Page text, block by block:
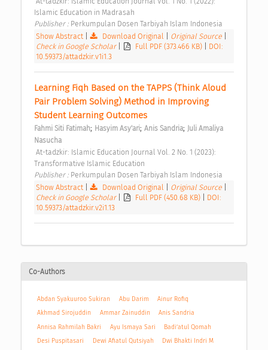
Islamic Education in Madrasah
Publisher : Perkumpulan Dosen Tarbiyah Islam Indonesia
Show Abstract| Download Original Original Source
Check in Google Scholar
Full PDF (373.466 KB)
DOI:
10.59373/attadzkir.v1i1.3
Learning Fiqh Based on the TAPPS (Think Aloud
Pair Problem Solving) Method in Improving
Student Learning Outcomes
Fahmi Siti Fatimah; Hasyim Asy'ari; Anis Sandria;
Juli Amaliya
Nasucha
Transformative Islamic Education
Publisher : Perkumpulan Dosen Tarbiyah Islam Indonesia
Show Abstract| Download Original Original Source
Check in Google Scholar
Full PDF (450.68 KB)
DOI:
10.59373/attadzkir.v2i1.13
Co-Authors
Abdan Syakuuroo Sukiran Abu Darim
Ainur Rofiq
Akhmad Sirojuddin
Ammar Zainuddin
Anis Sandria
Annisa Rahmilah Bakri
Ayu Ismaya Sari
Badi’atul Qomah
Desi Puspitasari
Dewi Afiatul Qutsiyah
Dwi Bhakti Indri M